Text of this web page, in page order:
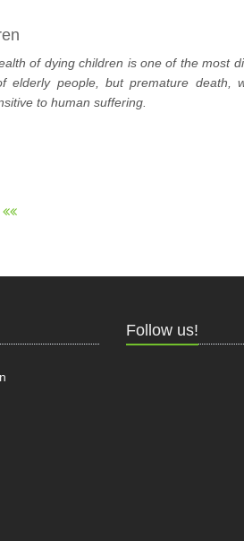
of dying children is one of the most
people, but premature death,
to human suffering.
Follow us!